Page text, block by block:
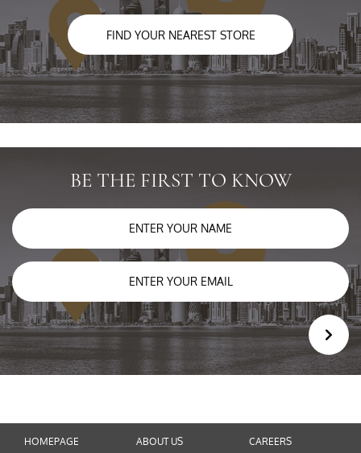
FIND YOUR NEAREST STORE
BE THE FIRST TO KNOW
HOMEPAGE ABOUT US CAREERS